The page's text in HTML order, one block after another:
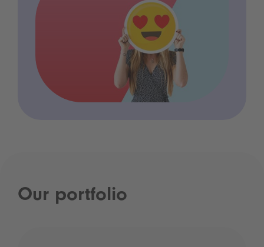
Our portfolio